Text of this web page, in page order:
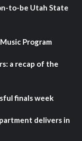
to-be Utah State
Program
a recap of the
finals week
delivers in